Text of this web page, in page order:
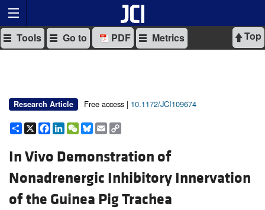
Top
Tools Go to PDF Metrics
Research Article Free access | 10.1172/JCI109674
Share
X Facebook
LinkedIn
WeChat
Bluesky
Email
In Vivo Demonstration of
Nonadrenergic Inhibitory Innervation
of the Guinea Pig Trachea